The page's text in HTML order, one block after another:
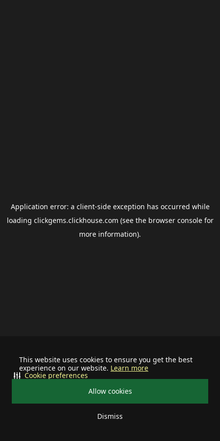
This website uses cookies to ensure you get the best
experience on our website. Learn more
Allow cookies
Dismiss
Cookie preferences
Application error: a client-side exception has occurred while
loading clickgems.clickhouse.com (see the browser consolefor
more information).